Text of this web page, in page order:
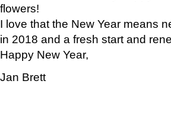
flowers!
I love that the New Year means
in 2018 and a fresh start and
Happy New Year,
Jan Brett